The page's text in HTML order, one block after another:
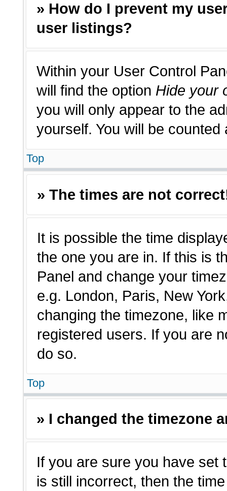
» How do I prevent my
user listings?
Within your User Control
will find the option Hide your
you will only appear to the
yourself. You will be counted
Top
» The times are not
It is possible the time
the one you are in. If this is
Panel and change your
e.g. London, Paris, New
changing the timezone, like
registered users. If you are
do so.
Top
» I changed the timezone
If you are sure you have set
is still incorrect, then the